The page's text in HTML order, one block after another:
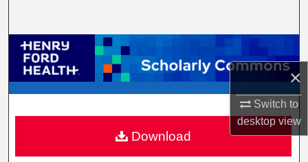
×
Switch to
desktopview
Browse Collections
My Account
About
Digital Commons Network™
Download